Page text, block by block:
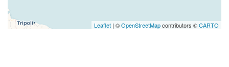
Leaflet | ©OpenStreetMapcontributors ©CARTO